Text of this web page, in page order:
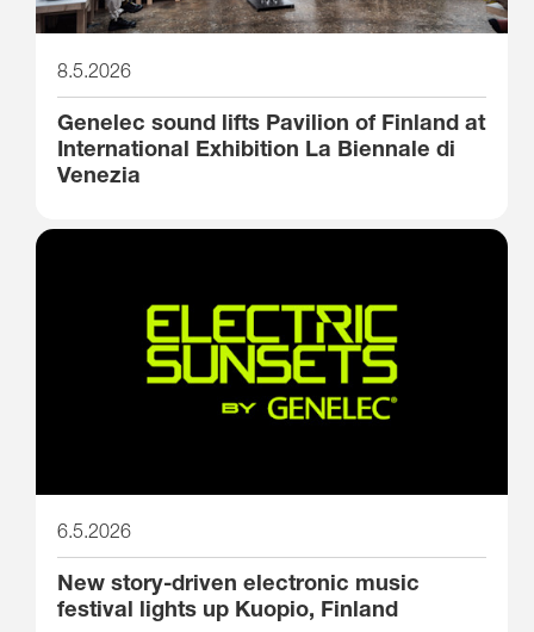
8.5.2026
Genelec sound lifts Pavilion of Finland at
International Exhibition La Biennale di
Venezia
6.5.2026
New story-driven electronic music
festival lights up Kuopio, Finland